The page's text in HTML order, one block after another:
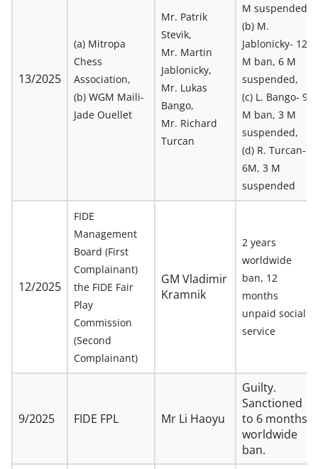
13/2025
(a) Mitropa
Chess
Association,
(b) WGM Maili-
Jade Ouellet
Mr. Patrik
Stevik,
Mr. Martin
Jablonicky,
Mr. Lukas
Bango,
Mr. Richard
Turcan
M suspended
(b) M.
Jablonicky- 12
M ban, 6 M
suspended,
(c) L. Bango- 9
M ban, 3 M
suspended,
(d) R. Turcan-
6M, 3 M
suspended
12/2025
FIDE
Management
Board (First
Complainant)
the FIDE Fair
Play
Commission
(Second
Complainant)
GM Vladimir
Kramnik
2 years
worldwide
ban, 12
months
unpaid social
service
9/2025 FIDE FPL Mr Li Haoyu
Guilty.
Sanctioned
to 6 months
worldwide
ban.